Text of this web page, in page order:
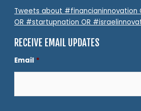
Tweets about #financianinnovation
OR #startupnation OR
RECEIVE EMAIL UPDATES
Email *